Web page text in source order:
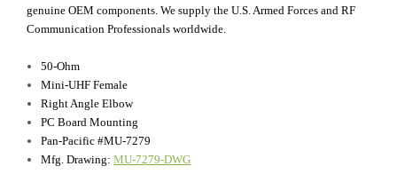
genuine OEM components. We supply the U.S. Armed Forces and RF
Communication Professionals worldwide.
50-Ohm
Mini-UHF Female
Right Angle Elbow
PC Board Mounting
Pan-Pacific #MU-7279
Mfg. Drawing:MU-7279-DWG